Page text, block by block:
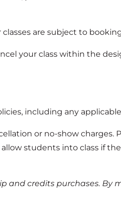
are subject to
your class within the
including any
or no-show
students into class if
and credits purchases. By